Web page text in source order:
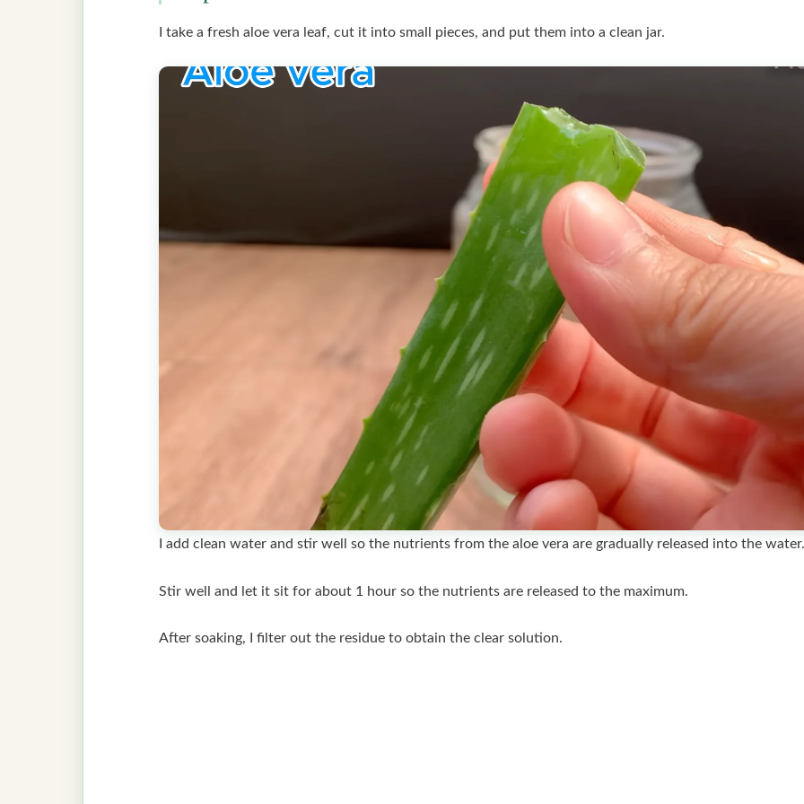
I take a fresh aloe vera leaf, cut it into small pieces, and put them into a clean jar.
I add clean water and stir well so the nutrients from the aloe vera are gradually released into the water.
Stir well and let it sit for about 1 hour so the nutrients are released to the maximum.
After soaking, I filter out the residue to obtain the clear solution.